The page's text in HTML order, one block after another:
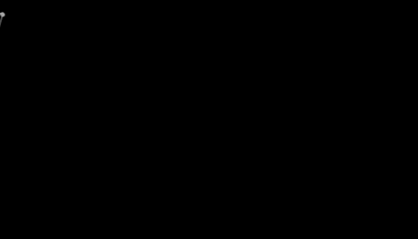
Guard; A
its acquisition by Cox
Chat